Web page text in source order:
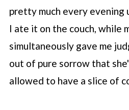
pretty much every evening
I ate it on the couch, while
simultaneously gave me
out of pure sorrow that
allowed to have a slice of